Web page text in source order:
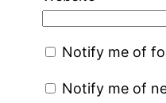
Notify me of
Notify me of